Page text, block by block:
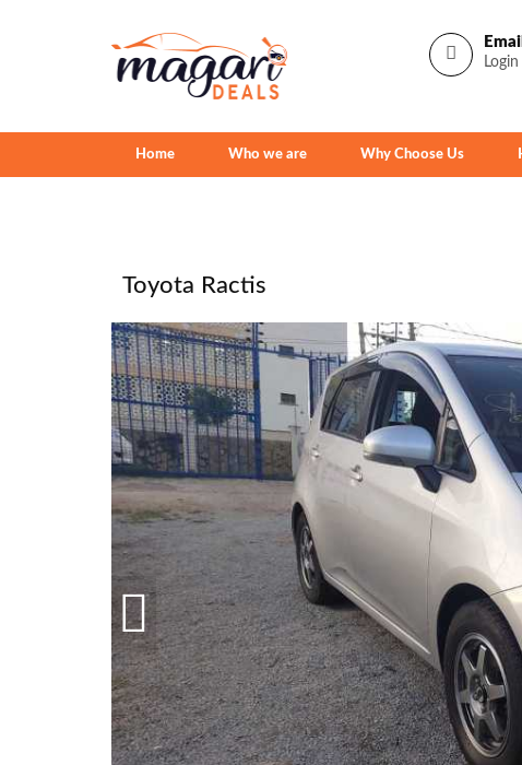
Email
Home Who we are Why Choose Us
Toyota Ractis